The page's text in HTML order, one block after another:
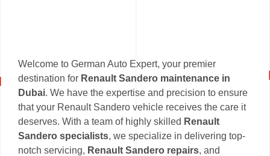
Welcome to German Auto Expert, your premier
destination for Renault Sandero maintenance in
Dubai. We have the expertise and precision to ensure
that your Renault Sandero vehicle receives the care it
deserves. With a team of highly skilled Renault
Sandero specialists, we specialize in delivering top-
notch servicing, Renault Sandero repairs, and